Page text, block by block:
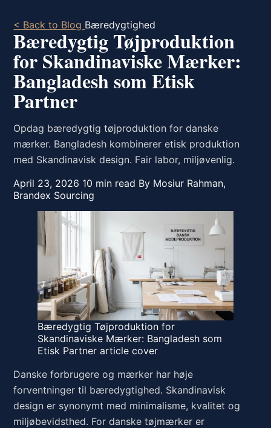
< Back to Blog Bæredygtighed
Bæredygtig Tøjproduktion
for Skandinaviske Mærker:
Bangladesh som Etisk
Partner
Opdag bæredygtig tøjproduktion for danske
mærker. Bangladesh kombinerer etisk produktion
med Skandinavisk design. Fair labor, miljøvenlig.
April 23, 2026 10 min read By Mosiur Rahman,
Brandex Sourcing
Bæredygtig Tøjproduktion for
Skandinaviske Mærker: Bangladesh som
Etisk Partner article cover
Danske forbrugere og mærker har høje
forventninger til bæredygtighed. Skandinavisk
design er synonymt med minimalisme, kvalitet og
miljøbevidsthed. For danske tøjmærker er